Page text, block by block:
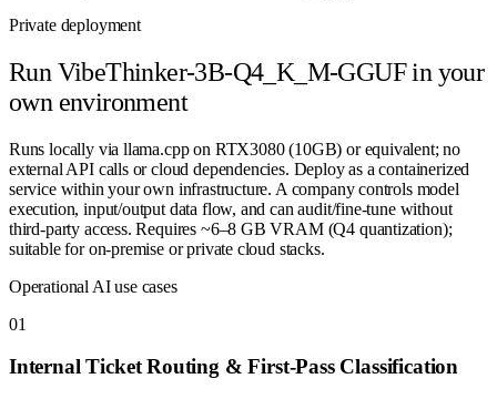
Private deployment
Run VibeThinker-3B-Q4_K_M-GGUFin your
own environment
Runs locally via llama.cpp on RTX3080 (10GB) or equivalent; no
external API calls or cloud dependencies. Deploy as a containerized
service within your own infrastructure. A company controls model
execution, input/output data flow, and can audit/fine-tune without
third-party access. Requires ~6–8 GB VRAM (Q4 quantization);
suitable for on-premise or private cloud stacks.
Operational AI use cases
01
Internal Ticket Routing & First-Pass Classification